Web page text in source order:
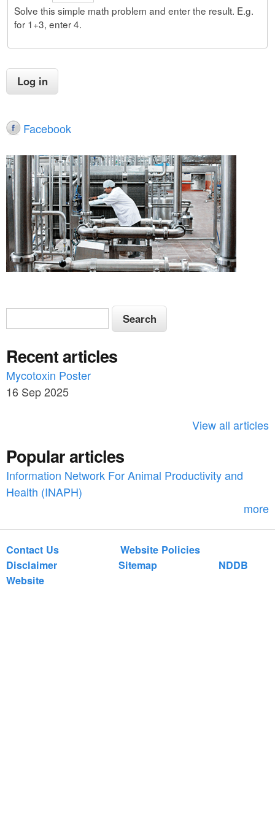
Solve this simple math problem and enter the result. E.g.
for 1+3, enter 4.
Facebook
S
e
a
r
c
o
r
S
e
r
c
h
Recent articles
Mycotoxin Poster
16 Sep 2025
View all articles
Popular articles
Information Network For Animal Productivity and
Health (INAPH)
more
Contact Us
Website Policies
Disclaimer
Sitemap
NDDB
Website